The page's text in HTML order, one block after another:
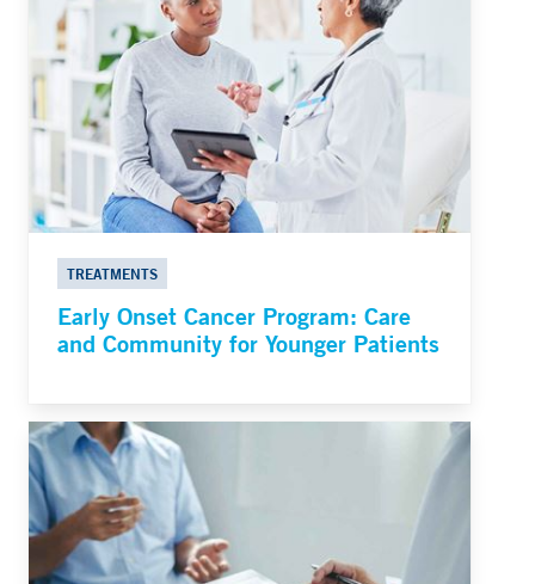
TREATMENTS
Early Onset Cancer Program: Care
and Community for Younger Patients